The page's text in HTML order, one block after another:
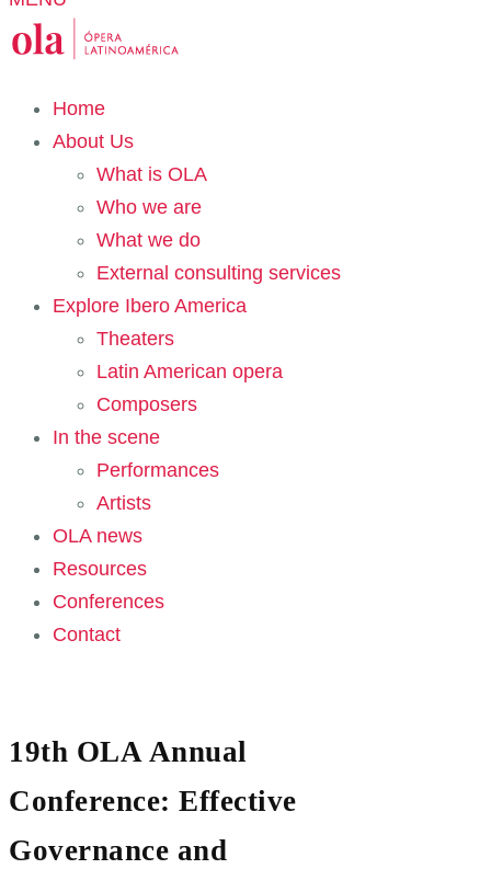
Home
About Us
What is OLA
Who we are
What we do
External consulting services
Explore Ibero America
Theaters
Latin American opera
Composers
In the scene
Performances
Artists
OLA news
Resources
Conferences
Contact
19th OLA Annual
Conference: Effective
Governance and